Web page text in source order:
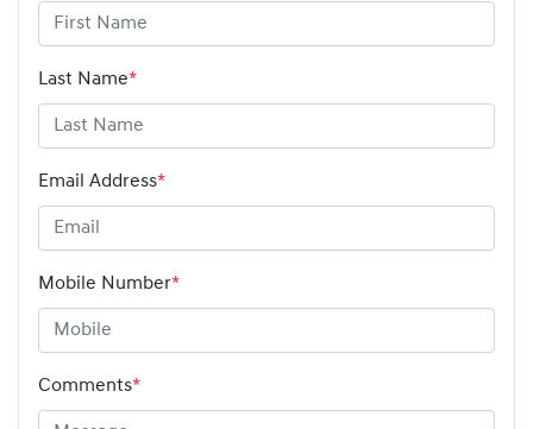
Last Name*
Email Address*
Mobile Number*
Comments*